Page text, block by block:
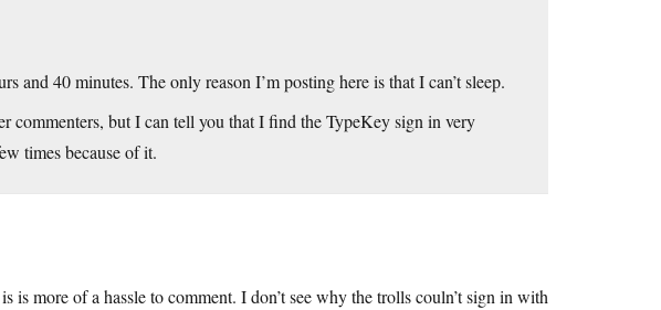
and 40 minutes. The only reason I’m posting here is that I can’t sleep.
commenters, but I can tell you that I find the TypeKey sign in very
times because of it.
is more of a hassle to comment. I don’t see why the trolls couln’t sign in with